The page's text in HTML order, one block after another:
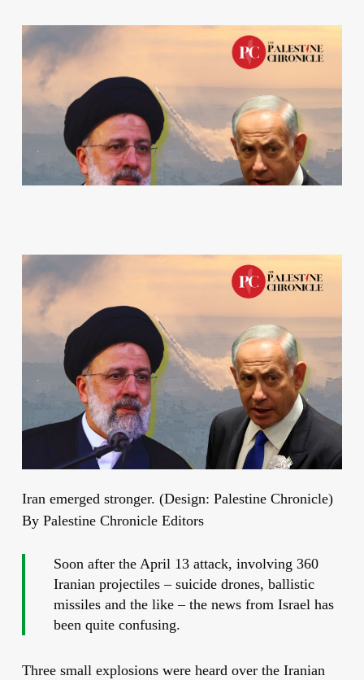
Iran emerged stronger. (Design: Palestine Chronicle)
By Palestine Chronicle Editors
Soon after the April 13 attack, involving 360
Iranian projectiles – suicide drones, ballistic
missiles and the like – the news from Israel has
been quite confusing.
Three small explosions were heard over the Iranian